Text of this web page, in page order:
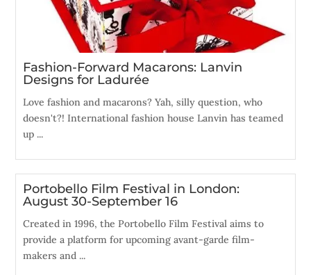
Fashion-Forward Macarons: Lanvin
Designs for Ladurée
Love fashion and macarons? Yah, silly question, who
doesn't?! International fashion house Lanvin has teamed
up ...
Portobello Film Festival in London:
August 30-September 16
Created in 1996, the Portobello Film Festival aims to
provide a platform for upcoming avant-garde film-
makers and ...